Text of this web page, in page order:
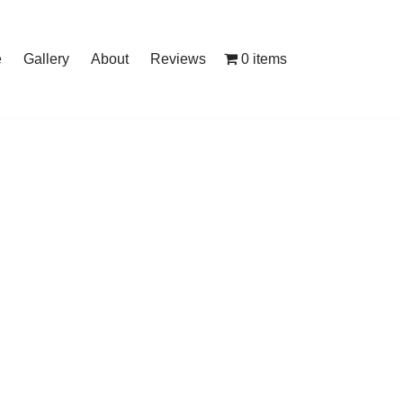
Gallery About Reviews 0 items